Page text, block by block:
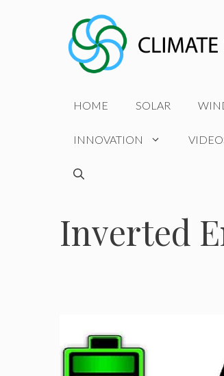
HOME SOLAR
INNOVATION
Inverted